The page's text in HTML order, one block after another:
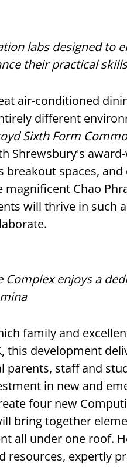
labs designed to
their practical skills
air-conditioned
different
Sixth Form
Shrewsbury's
breakout spaces,
Chao
will thrive in such
Complex enjoys a
family and
this development
staff and
in new and
four new
bring together
all under one roof.
resources, expertly